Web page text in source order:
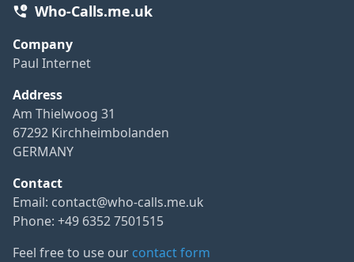
Who-Calls.me.uk
Company
Paul Internet
Address
Am Thielwoog 31
67292 Kirchheimbolanden
GERMANY
Contact
Email: contact@who-calls.me.uk
Phone: +49 6352 7501515
Feel free to use our contact form